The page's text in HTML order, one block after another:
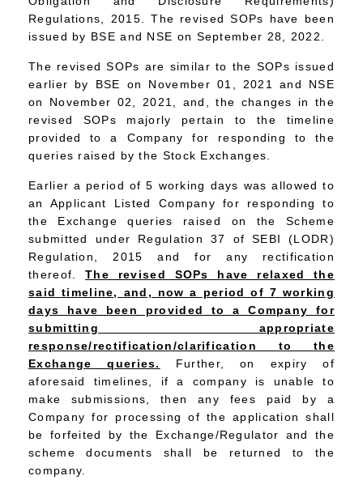
Regulations, 2015. The revised SOPs have been
issued by BSE and NSE on September 28, 2022.
The revised SOPs are similar to the SOPs issued
earlier by BSE on November 01, 2021 and NSE
on November 02, 2021, and, the changes in the
revised SOPs majorly pertain to the timeline
provided to a Company for responding to the
queries raised by the Stock Exchanges.
Earlier a period of 5 working days was allowed to
an Applicant Listed Company for responding to
the Exchange queries raised on the Scheme
submitted under Regulation 37 of SEBI (LODR)
Regulation, 2015 and for any rectification
thereof.The revised SOPs have relaxed the
said timeline, and, now a period of 7 working
days have been provided to a Company for
submitting appropriate
response/rectification/clarification to the
Exchange queries.
Further, on expiry of
aforesaid timelines, if a company is unable to
make submissions, then any fees paid by a
Company for processing of the application shall
be forfeited by the Exchange/Regulator and the
scheme documents shall be returned to the
company.